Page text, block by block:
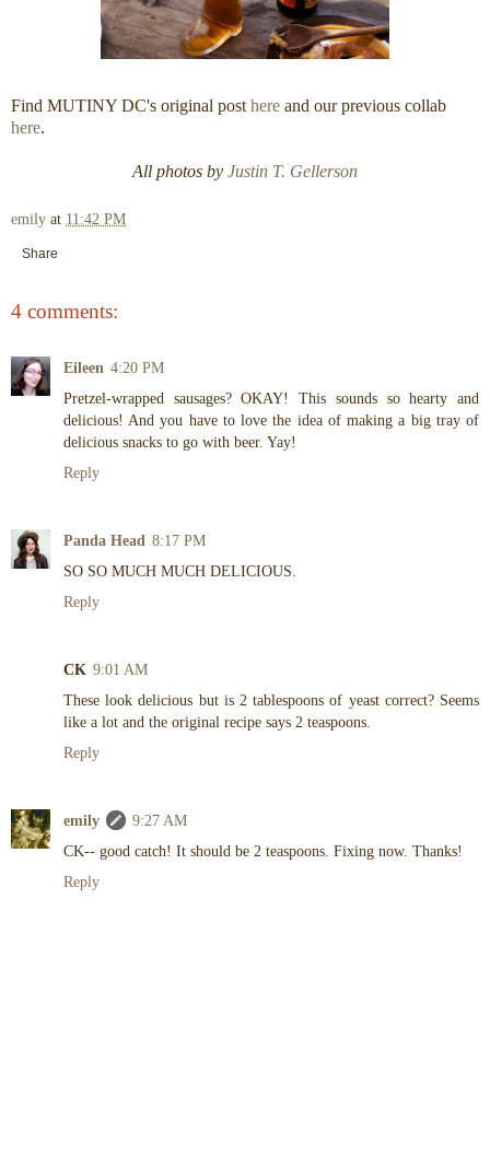
Find MUTINY DC's original post here and our previous collab
here.
All photos by Justin T. Gellerson
emily at 11:42 PM
Share
4 comments:
Eileen 4:20 PM
Pretzel-wrapped sausages? OKAY! This sounds so hearty and
delicious! And you have to love the idea of making a big tray of
delicious snacks to go with beer. Yay!
Reply
Panda Head 8:17 PM
SO SO MUCH MUCH DELICIOUS.
Reply
CK 9:01 AM
These look delicious but is 2 tablespoons of yeast correct? Seems
like a lot and the original recipe says 2 teaspoons.
Reply
emily
9:27 AM
CK-- good catch! It should be 2 teaspoons. Fixing now. Thanks!
Reply